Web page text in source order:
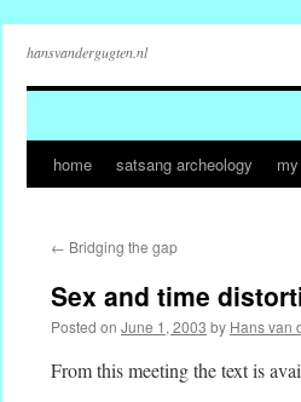
hansvandergugten.nl
Skip
content
home satsang archeology
← Bridging the gap
Sex and time
Posted on June 1, 2003 by Hans van
From this meeting the text is